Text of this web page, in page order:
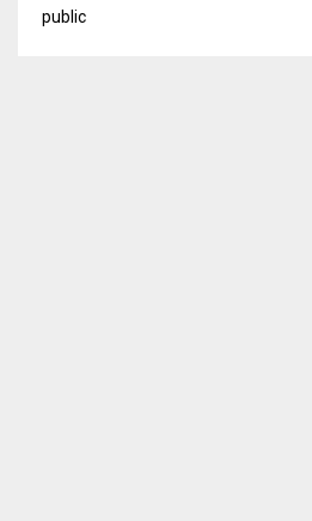
public